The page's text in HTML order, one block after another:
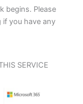
begins. Please
if you have any
SERVICE